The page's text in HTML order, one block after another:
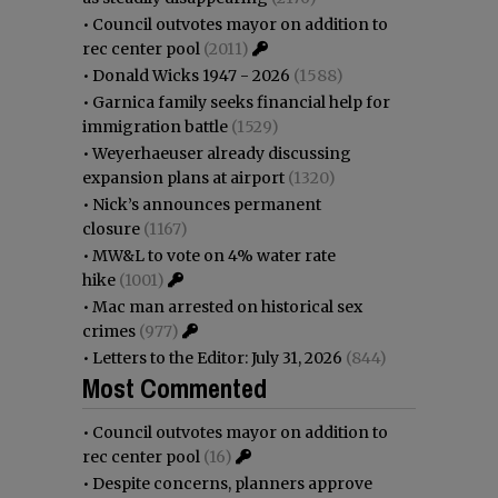
• Council outvotes mayor on addition to
rec center pool (2011)
• Donald Wicks 1947 - 2026 (1588)
• Garnica family seeks financial help for
immigration battle (1529)
•Weyerhaeuser already discussing
expansion plans at airport (1320)
• Nick’s announces permanent
closure (1167)
• MW&L to vote on 4% water rate
hike (1001)
• Mac man arrested on historical sex
crimes (977)
• Letters to the Editor: July 31, 2026 (844)
Most Commented
• Council outvotes mayor on addition to
rec center pool (16)
• Despite concerns, planners approve